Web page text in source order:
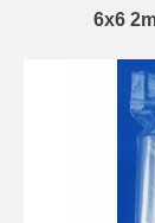
6x6